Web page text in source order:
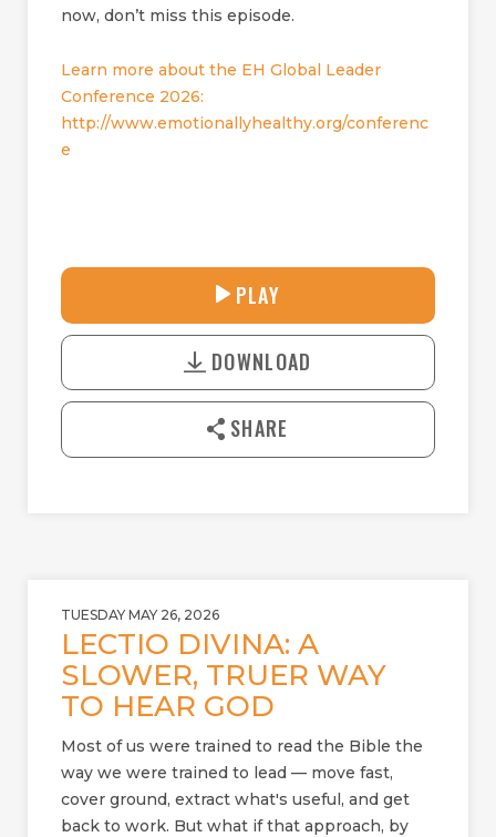
now, don’t miss this episode.
Learn more about the EH Global Leader
Conference 2026:
http://www.emotionallyhealthy.org/conferenc
e
L
30:41
U
T
o
n
a
PLAY
DOWNLOAD
SHARE
TUESDAY MAY 26, 2026
LECTIO DIVINA: A
SLOWER, TRUER WAY
TO HEAR GOD
Most of us were trained to read the Bible the
way we were trained to lead — move fast,
cover ground, extract what's useful, and get
back to work. But what if that approach, by